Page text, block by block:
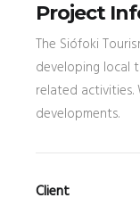
Project
The Siófoki
developing local
related
developments.
Client